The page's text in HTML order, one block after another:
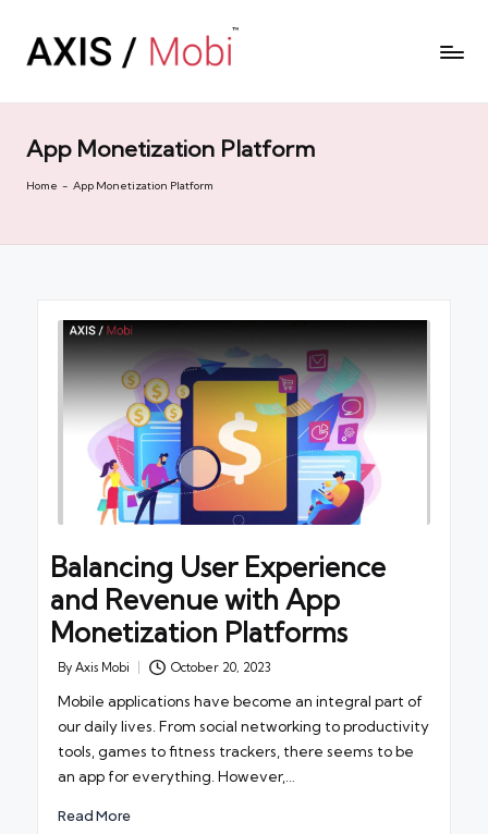
App Monetization Platform
Home - App Monetization Platform
Balancing User Experience
and Revenue with App
Monetization Platforms
Posted
By Axis Mobi October 20, 2023
Mobile applications have become an integral part of
our daily lives. From social networking to productivity
tools, games to fitness trackers, there seems to be
an app for everything. However,…
Read More